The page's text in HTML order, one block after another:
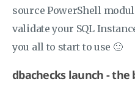
source PowerShell
validate your SQL
you all to start to use 🙂
dbachecks launch - the